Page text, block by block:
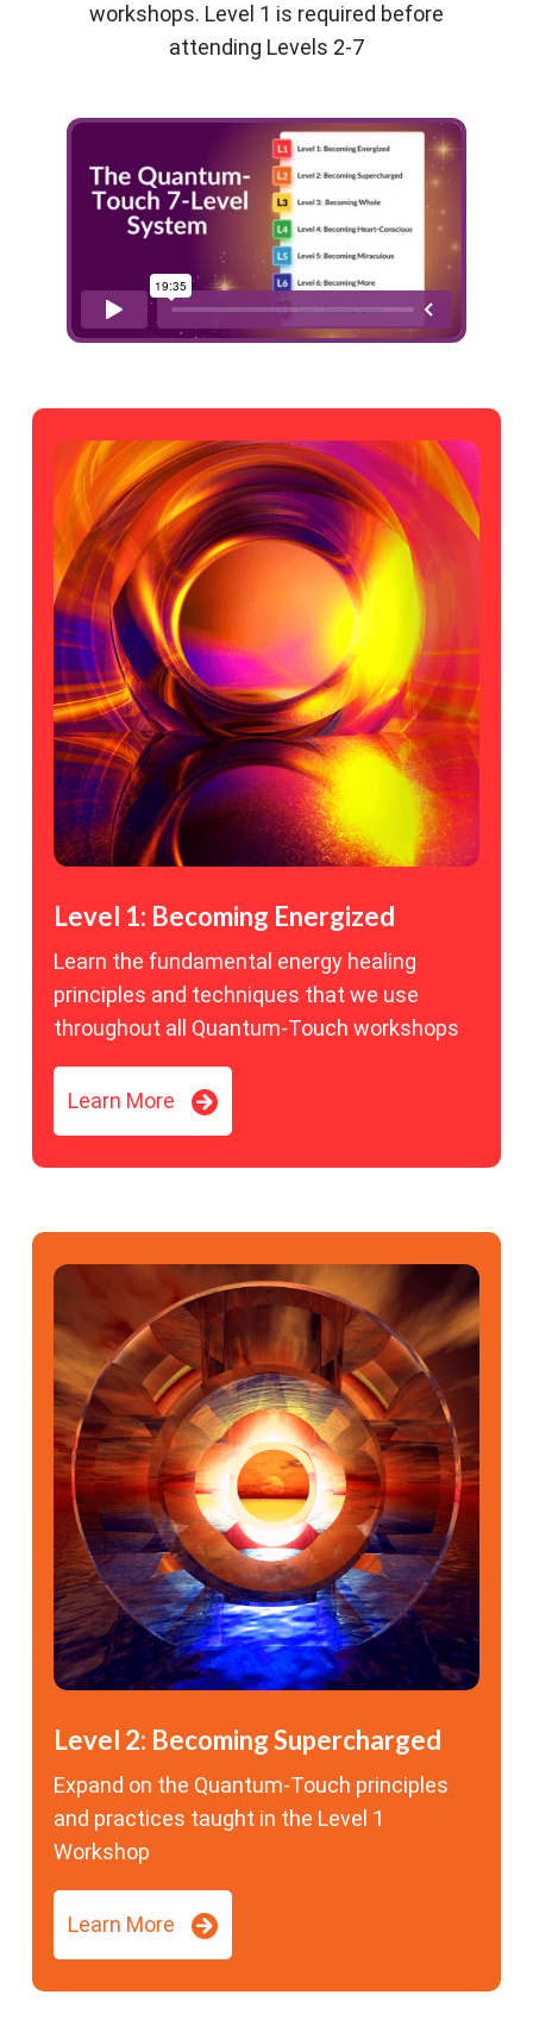
workshops. Level 1 is required before
attending Levels 2-7
Level 1: Becoming Energized
Learn the fundamental energy healing
principles and techniques that we use
throughout all Quantum-Touch workshops
Learn More
Level 2: Becoming Supercharged
Expand on the Quantum-Touch principles
and practices taught in the Level 1
Workshop
Learn More